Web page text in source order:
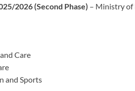
2026 (Second Phase) – Ministry of
Care
and Sports